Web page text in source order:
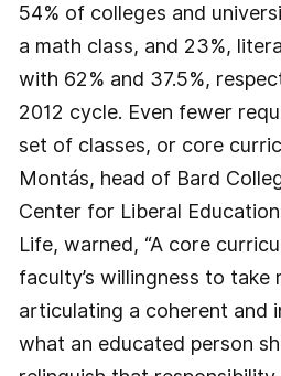
54% of colleges and
a math class, and 23%,
with 62% and 37.5%,
2012 cycle. Even fewer
set of classes, or core
Montás, head of Bard
Center for Liberal
Life, warned, “A core
faculty’s willingness to
articulating a coherent and
what an educated person